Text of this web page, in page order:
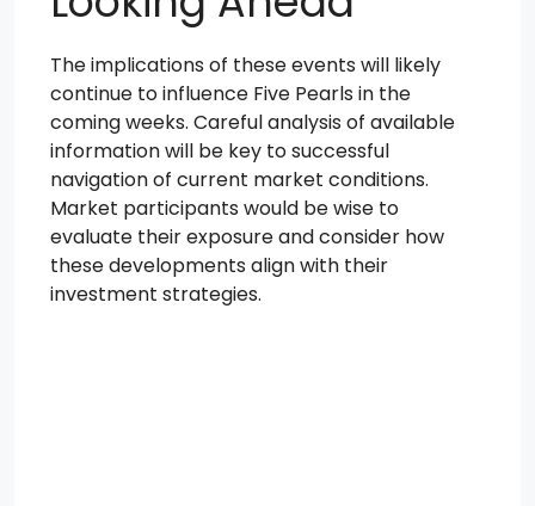
The implications of these events will likely
continue to influence Five Pearls in the
coming weeks. Careful analysis of available
information will be key to successful
navigation of current market conditions.
Market participants would be wise to
evaluate their exposure and consider how
these developments align with their
investment strategies.